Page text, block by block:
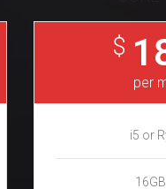
$
per
i5 or